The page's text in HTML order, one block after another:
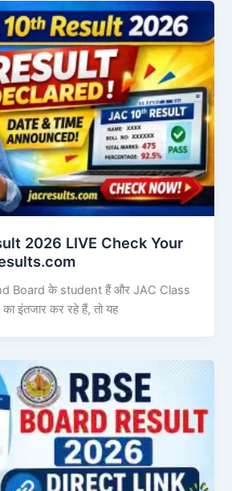
2026 LIVE Check Your
Board के student हैं और JAC Class
इंतजार कर रहे हैं, तो यह